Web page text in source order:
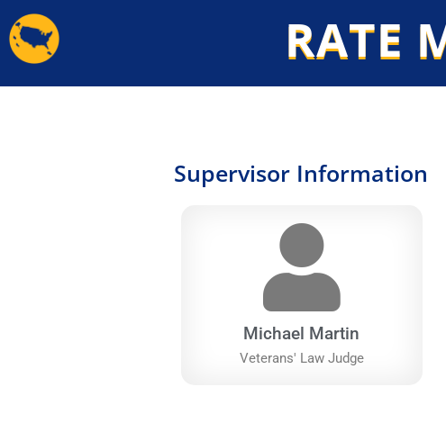
Skip
to
content
RATE
Supervisor Information
Michael Martin
Veterans' Law Judge